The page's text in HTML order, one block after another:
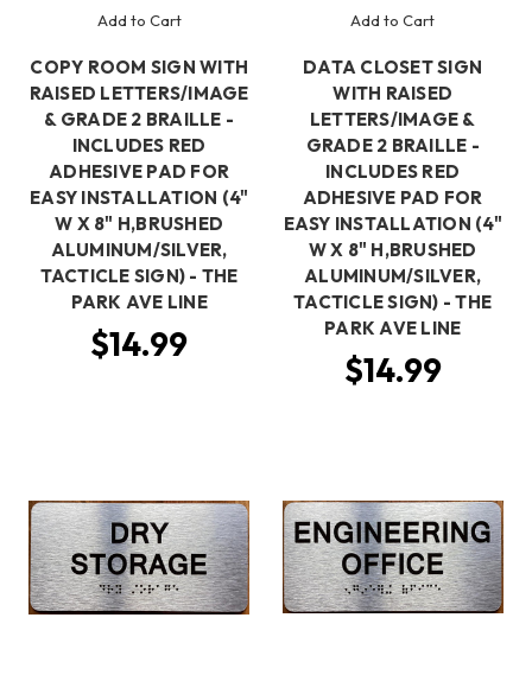
Add to Cart
COPY ROOM SIGN WITH
RAISED LETTERS/IMAGE
& GRADE 2 BRAILLE -
INCLUDES RED
ADHESIVE PAD FOR
EASY INSTALLATION (4"
W X 8" H,BRUSHED
ALUMINUM/SILVER,
TACTICLE SIGN) - THE
PARK AVE LINE
$14.99
Add to Cart
DATA CLOSET SIGN
WITH RAISED
LETTERS/IMAGE &
GRADE 2 BRAILLE -
INCLUDES RED
ADHESIVE PAD FOR
EASY INSTALLATION (4"
W X 8" H,BRUSHED
ALUMINUM/SILVER,
TACTICLE SIGN) - THE
PARK AVE LINE
$14.99